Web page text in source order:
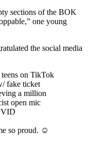
sections of the BOK
one young
the social media
on TikTok
fake ticket
a million
open mic
so proud. ☺️